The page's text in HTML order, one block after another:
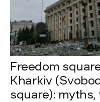
Freedom
Kharkiv
square): myths,